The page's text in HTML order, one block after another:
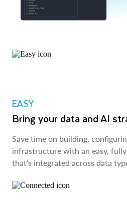
EASY
Bring your data and AI
Save time on building,
infrastructure with an easy,
that’s integrated across data